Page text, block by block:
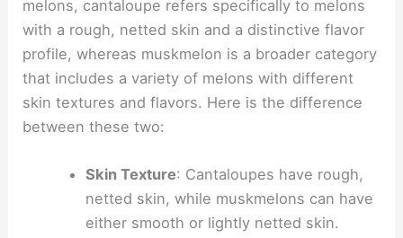
melons, cantaloupe refers specifically to melons
with a rough, netted skin and a distinctive flavor
profile, whereas muskmelon is a broader category
that includes a variety of melons with different
skin textures and flavors. Here is the difference
between these two:
Skin Texture: Cantaloupes have rough,
netted skin, while muskmelons can have
either smooth or lightly netted skin.